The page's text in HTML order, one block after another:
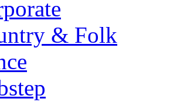
& Folk